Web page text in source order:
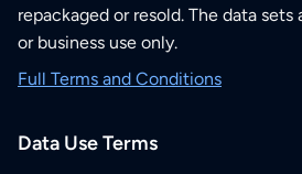
repackaged or resold. The data sets
or business use only.
Full Terms and Conditions
Data Use Terms